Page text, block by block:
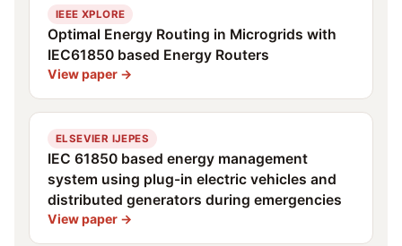
IEEE XPLORE
Optimal Energy Routing in Microgrids with
IEC61850 based Energy Routers
View paper →
ELSEVIER IJEPES
IEC 61850 based energy management
system using plug-in electric vehicles and
distributed generators during emergencies
View paper →